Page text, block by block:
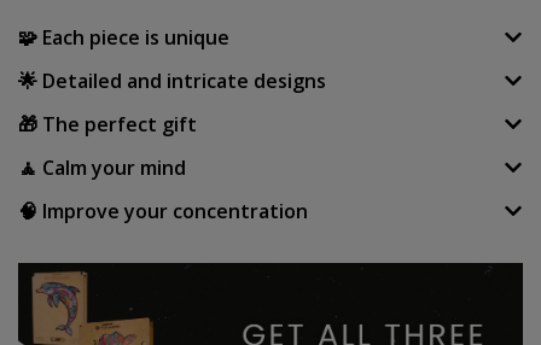
🧩 Each piece is unique
🌟 Detailed and intricate designs
🎁 The perfect gift
🧘 Calm your mind
🧠 Improve your concentration